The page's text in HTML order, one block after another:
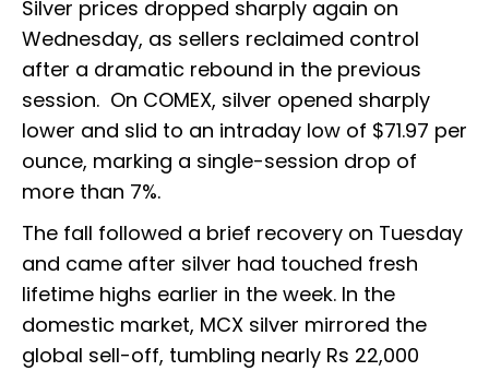
Silver prices dropped sharply again on
Wednesday, as sellers reclaimed control
after a dramatic rebound in the previous
session. On COMEX, silver opened sharply
lower and slid to an intraday low of $71.97 per
ounce, marking a single-session drop of
more than 7%.
The fall followed a brief recovery on Tuesday
and came after silver had touched fresh
lifetime highs earlier in the week. In the
domestic market, MCX silver mirrored the
global sell-off, tumbling nearly Rs 22,000